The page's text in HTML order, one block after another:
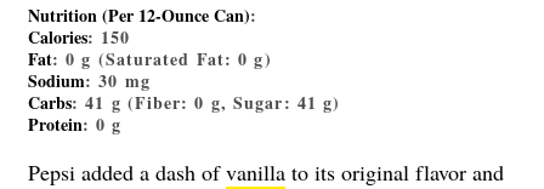
Nutrition (Per 12-Ounce Can):
Calories: 150
Fat: 0 g (Saturated Fat: 0 g)
Sodium: 30 mg
Carbs: 41 g (Fiber: 0 g, Sugar: 41 g)
Protein: 0 g
Pepsi added a dash ofvanilla to its original flavor and